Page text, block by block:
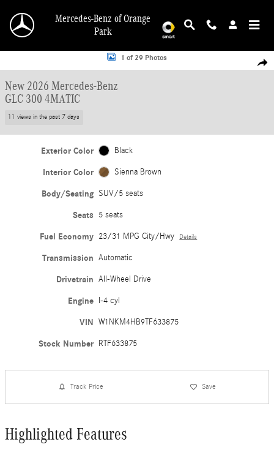
Mercedes-Benz of Orange
Park
New 2026 Mercedes-Benz GLC 300 4MATIC SUV Photo 1 of 29
1 of 29 Photos
New 2026 Mercedes-Benz
GLC 300 4MATIC
11 views in the past 7 days
Exterior Color Black
Interior Color Sienna Brown
Body/Seating SUV/5 seats
Seats 5 seats
Fuel Economy 23/31 MPG City/Hwy Details
Transmission Automatic
Drivetrain All-Wheel Drive
Engine I-4 cyl
VIN W1NKM4HB9TF633875
Stock Number RTF633875
Track Price Save
Highlighted Features